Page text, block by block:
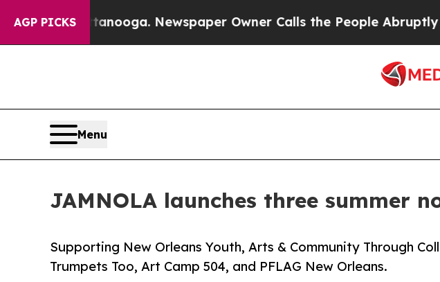
AGP PICKS Newspaper Owner Calls the People Abruptly Laid off
Menu
JAMNOLA launches three summer
Supporting New Orleans Youth, Arts & Community Through
Trumpets Too, Art Camp 504, and PFLAG New Orleans.